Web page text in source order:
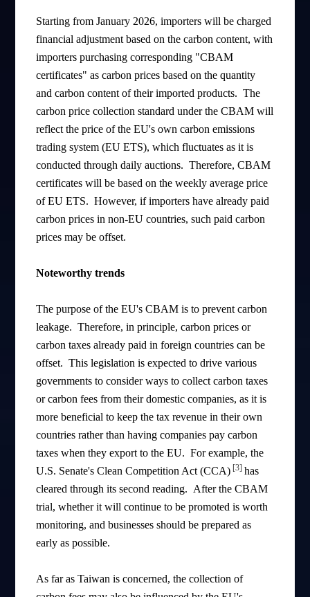
Starting from January 2026, importers will be charged
financial adjustment based on the carbon content, with
importers purchasing corresponding "CBAM
certificates" as carbon prices based on the quantity
and carbon content of their imported products. The
carbon price collection standard under the CBAM will
reflect the price of the EU's own carbon emissions
trading system (EU ETS), which fluctuates as it is
conducted through daily auctions. Therefore, CBAM
certificates will be based on the weekly average price
of EU ETS. However, if importers have already paid
carbon prices in non-EU countries, such paid carbon
prices may be offset.
Noteworthy trends
The purpose of the EU's CBAM is to prevent carbon
leakage. Therefore, in principle, carbon prices or
carbon taxes already paid in foreign countries can be
offset. This legislation is expected to drive various
governments to consider ways to collect carbon taxes
or carbon fees from their domestic companies, as it is
more beneficial to keep the tax revenue in their own
countries rather than having companies pay carbon
taxes when they export to the EU. For example, the
U.S. Senate's Clean Competition Act (CCA) [3]has
cleared through its second reading. After the CBAM
trial, whether it will continue to be promoted is worth
monitoring, and businesses should be prepared as
early as possible.
As far as Taiwan is concerned, the collection of